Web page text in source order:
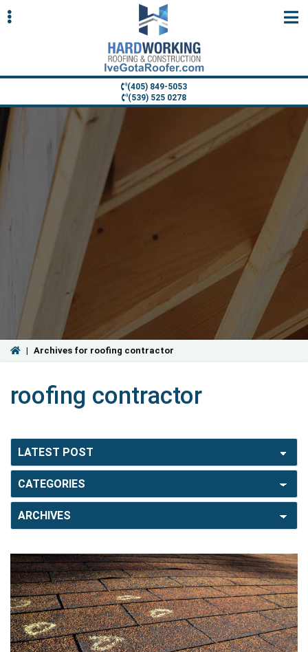
(405) 849-5053
(539) 525 0278
| Archives for roofing contractor
roofing contractor